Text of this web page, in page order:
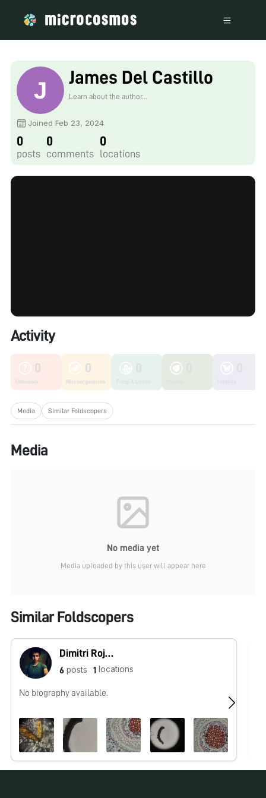
James Del Castillo
Learn about the author...
Joined Feb 23, 2024
0
posts
0
comments
0
locations
Activity
0
Unknown
0
Microorganisms
Media Similar Foldscopers
Media
No media yet
Media uploaded by this user will appear here
Similar Foldscopers
Dimitri Rojas (Microcosmos Ecuador)
6 posts 1 locations
No biography available.